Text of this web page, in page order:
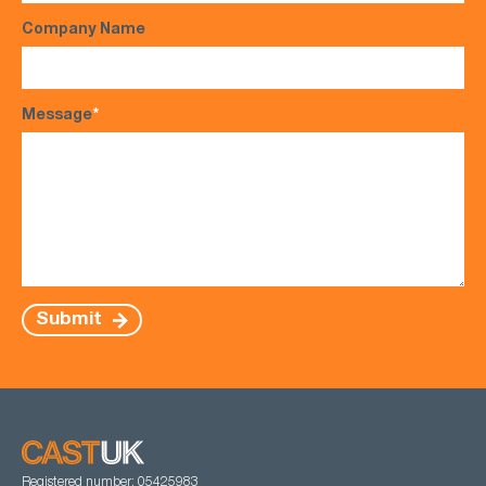
Company Name
Message*
Submit
Registered number: 05425983